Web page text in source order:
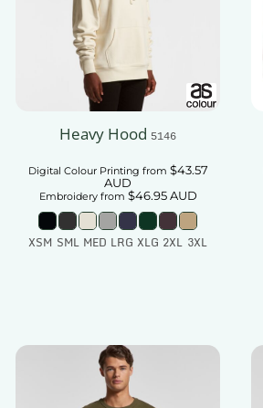
Heavy Hood 5146
Digital Colour Printing from $43.57
AUD
Embroideryfrom $46.95AUD
XSM SML MED LRG XLG 2XL 3XL